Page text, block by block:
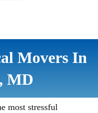
Movers In
MD
most stressful